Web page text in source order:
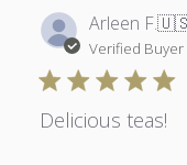
Arleen F.
Verified Buyer
Delicious teas!